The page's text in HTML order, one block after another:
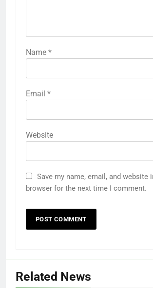
Name *
Email *
Website
Save my name, email, and website
browser for the next time I comment.
Related News